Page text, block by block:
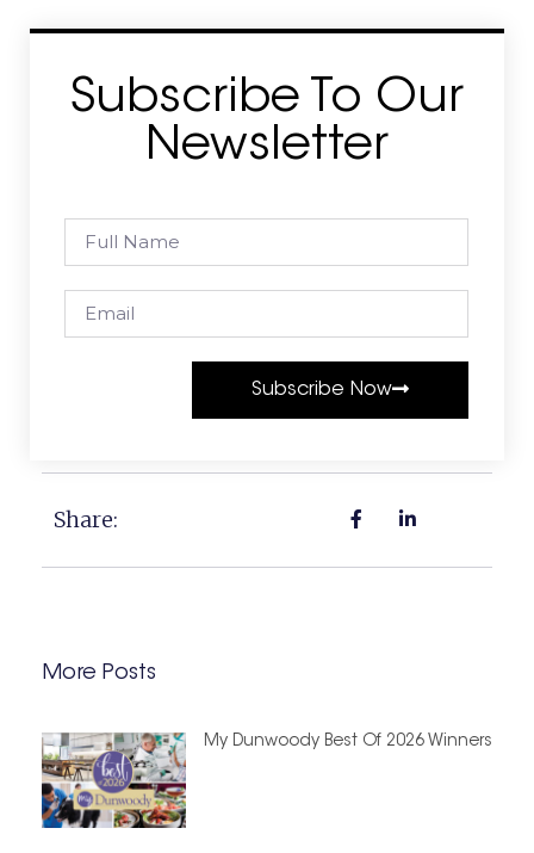
Subscribe To Our
Newsletter
Subscribe Now
Share:
More Posts
My Dunwoody Best Of 2026 Winners